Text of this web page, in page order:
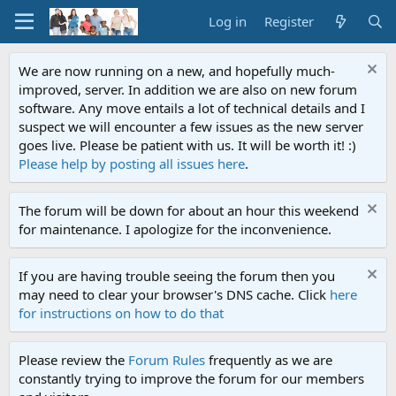
Log in Register
We are now running on a new, and hopefully much-
improved, server. In addition we are also on new forum
software. Any move entails a lot of technical details and I
suspect we will encounter a few issues as the new server
goes live. Please be patient with us. It will be worth it! :)
Please help by posting all issues here.
The forum will be down for about an hour this weekend
for maintenance. I apologize for the inconvenience.
If you are having trouble seeing the forum then you
may need to clear your browser's DNS cache. Click here
for instructions on how to do that
Please review the Forum Rules frequently as we are
constantly trying to improve the forum for our members